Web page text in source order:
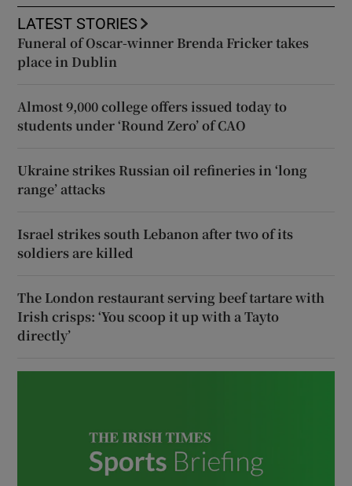
LATEST STORIES
Funeral of Oscar-winner Brenda Fricker takes
place in Dublin
Almost 9,000 college offers issued today to
students under ‘Round Zero’ of CAO
Ukraine strikes Russian oil refineries in ‘long
range’ attacks
Israel strikes south Lebanon after two of its
soldiers are killed
The London restaurant serving beef tartare with
Irish crisps: ‘You scoop it up with a Tayto
directly’